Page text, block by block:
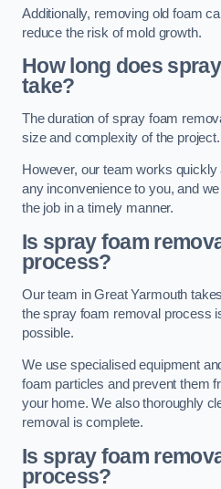
Additionally, removing old foam
reduce the risk of mold growth.
How long does
take?
The duration of spray foam
size and complexity of the project.
However, our team works
any inconvenience to you, and
the job in a timely manner.
Is spray foam
process?
Our team in Great Yarmouth
the spray foam removal process
possible.
We use specialised equipment
foam particles and prevent them
your home. We also thoroughly
removal is complete.
Is spray foam
process?